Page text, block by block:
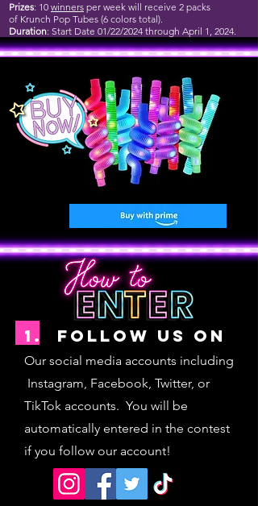
Prizes: 10 winners per week will receive 2 packs
of Krunch Pop Tubes (6 colors total).
Duration: Start Date 01/22/2024 through April 1, 2024.
Our social media accounts including
Instagram, Facebook, Twitter, or
TikTok accounts. You will be
automatically entered in the contest
if you follow our account!
1. follow us on